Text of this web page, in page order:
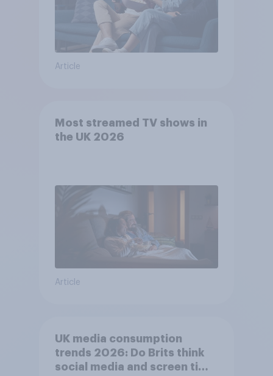
Article
Most streamed TV shows in
the UK 2026
Article
UK media consumption
trends 2026: Do Brits think
social media and screen time